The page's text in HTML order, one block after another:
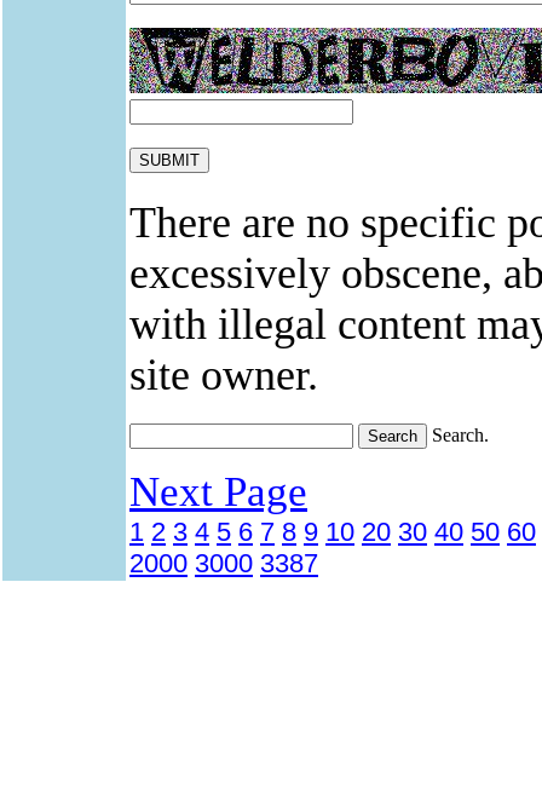
There are no specific
excessively obscene,
with illegal content
site owner.
Search.
Next Page
1 2 3 4 5 6 7 8 9 10 20 30 40 50 60
2000 3000 3387